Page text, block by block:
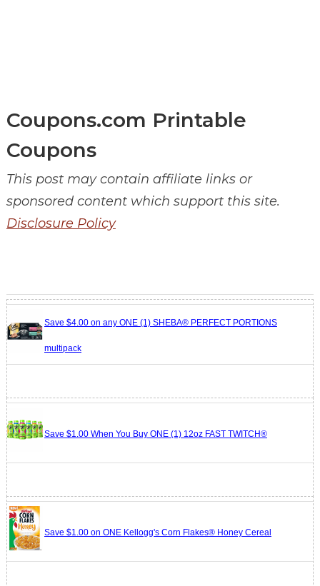
Coupons.com Printable
Coupons
This post may contain affiliate links or
sponsored content which support this site.
Disclosure Policy
Save $4.00 on any ONE (1) SHEBA® PERFECT PORTIONS
multipack
Save $1.00 When You Buy ONE (1) 12oz FAST TWITCH®
Save $1.00 on ONE Kellogg's Corn Flakes® Honey Cereal